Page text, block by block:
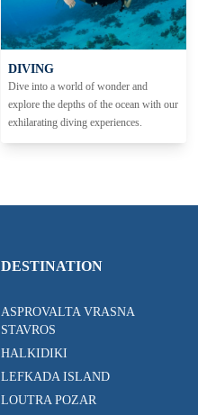
DIVING
Dive into a world of wonder and
explore the depths of the ocean with our
exhilarating diving experiences.
DESTINATION
ASPROVALTA VRASNA
STAVROS
HALKIDIKI
LEFKADA ISLAND
LOUTRA POZAR